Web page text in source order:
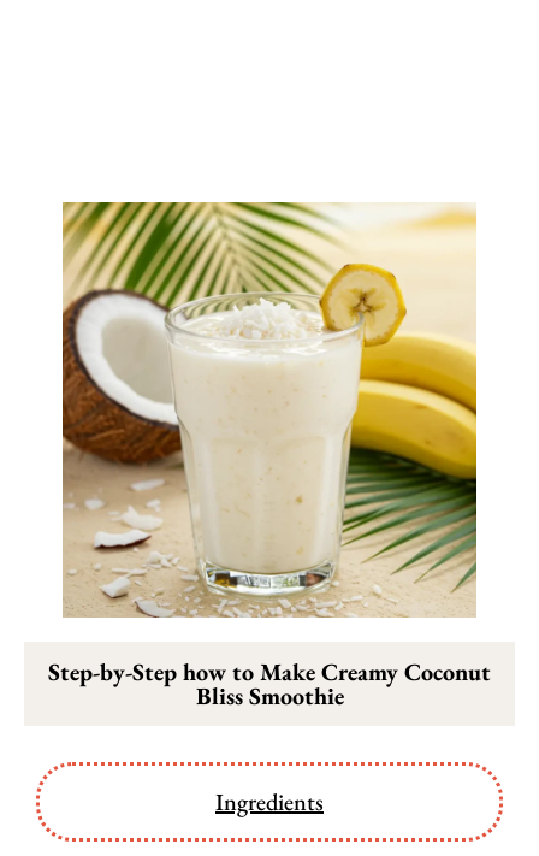
Step-by-Step how to Make Creamy Coconut
Bliss Smoothie
Ingredients